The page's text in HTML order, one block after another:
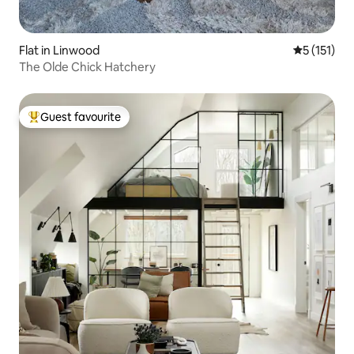
Flat in Linwood 5 out of 5
5 (151)
The Olde Chick Hatchery
Top guest favourite
Guest favourite